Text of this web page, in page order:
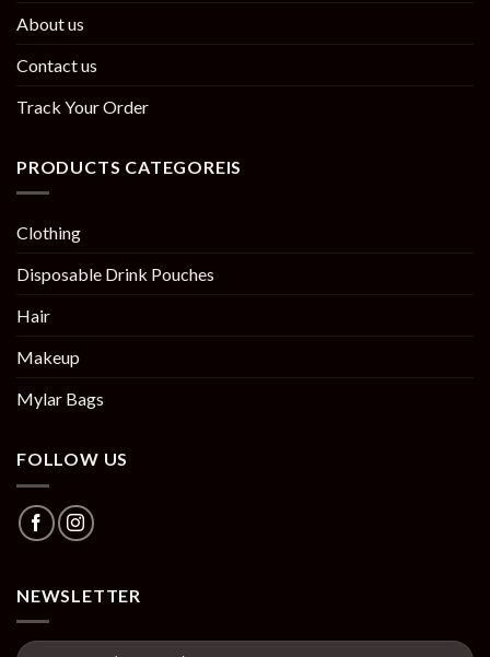
About us
Contact us
Track Your Order
PRODUCTS CATEGOREIS
Clothing
Disposable Drink Pouches
Hair
Makeup
Mylar Bags
FOLLOW US
NEWSLETTER